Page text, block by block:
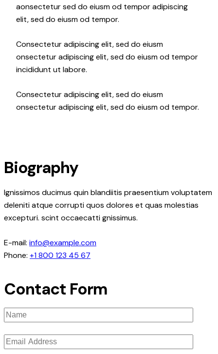
aonsectetur sed do eiusm od tempor adipiscing
elit, sed do eiusm od tempor.
Consectetur adipiscing elit, sed do eiusm
onsectetur adipiscing elit, sed do eiusm od tempor
incididunt ut labore.
Consectetur adipiscing elit, sed do eiusm
onsectetur adipiscing elit, sed do eiusm od tempor.
Biography
Ignissimos ducimus quin blandiitis praesentium voluptatem
deleniti atque corrupti quos dolores et quas molestias
excepturi. scint occaecatti gnissimus.
E-mail: info@example.com
Phone: +1 800 123 45 67
Contact Form